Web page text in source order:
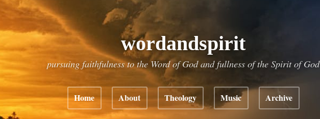
wordandspirit
pursuing faithfulness to the Word of God and fullness of the Spirit of God
Home About Theology Music Archive